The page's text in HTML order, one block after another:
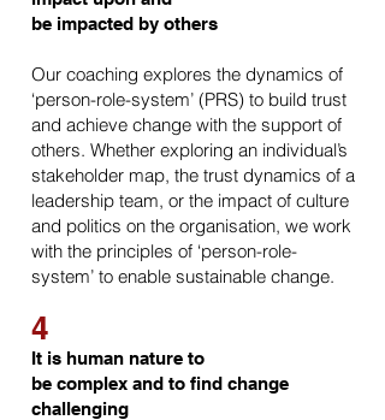
be impacted by others
Our coaching explores the dynamics of
‘person-role-system’ (PRS) to build trust
and achieve change with the support of
others. Whether exploring an individual’s
stakeholder map, the trust dynamics of a
leadership team, or the impact of culture
and politics on the organisation, we work
with the principles of ‘person-role-
system’ to enable sustainable change.
4
It is human nature to
be complex and to find change
challenging